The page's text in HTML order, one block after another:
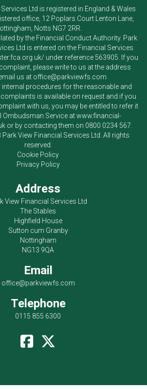
Ltd is registered in England & Wales
office, 12 Poplars Court Lenton Lane,
Notts NG7 2RR.
by the Financial Conduct Authority. Park
Ltd is entered on the Financial Services
under reference 563905. If you
please write to us at the address
us at office@parkviewfs.com
procedures for the reasonable and
is available on request and if you
with us, you may be entitled to refer it
Ombudsman Service atwww.financial-
or by contacting them on 0800 0234 567
Park View Financial Services Ltd . All rights
reserved.
Cookie Policy
Privacy Policy
Address
View Financial Services Ltd
The Stables
Highfield House
Sutton cum Granby
Nottingham
NG13 9QA
Email
office@parkviewfs.com
Telephone
0115 855 6300